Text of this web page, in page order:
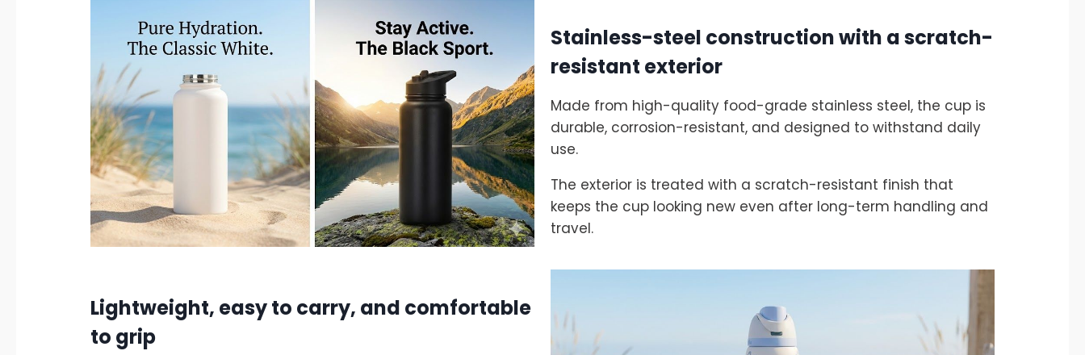
Stainless-steel construction with a scratch-
resistant exterior
Made from high-quality food-grade stainless steel, the cup is
durable, corrosion-resistant, and designed to withstand daily
use.
The exterior is treated with a scratch-resistant finish that
keeps the cup looking new even after long-term handling and
travel.
Lightweight, easy to carry, and comfortable
to grip